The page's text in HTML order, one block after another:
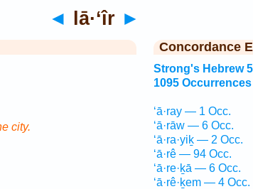
◄ lā·‘îr ►
city.
Concordance
Strong's Hebrew
1095 Occurrences
‘ā·ray — 1 Occ.
‘ā·rāw — 6 Occ.
‘ā·ra·yiḵ — 2 Occ.
‘ā·rê — 94 Occ.
‘ā·re·ḵā — 6 Occ.
‘ā·rê·ḵem — 4 Occ.